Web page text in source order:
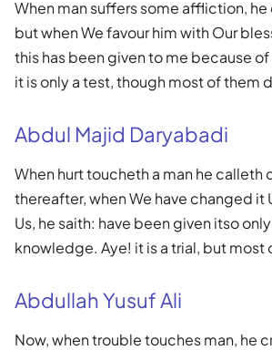
When man suffers some affliction, he
but when We favour him with Our
this has been given to me because
it is only a test, though most of them
Abdul Majid Daryabadi
When hurt toucheth a man he calleth
thereafter, when We have changed it
Us, he saith: have been given itso
knowledge. Aye! it is a trial, but most
Abdullah Yusuf Ali
Now, when trouble touches man, he